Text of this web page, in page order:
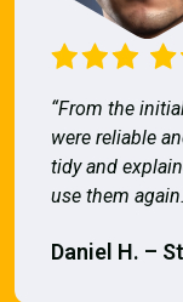
“From the
were reliable
tidy and
use them
Daniel H. –